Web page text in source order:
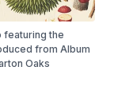
featuring the
from Album
Oaks